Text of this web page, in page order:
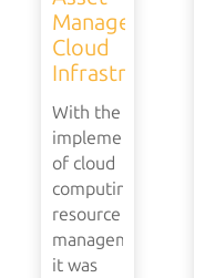
Management’s
Cloud
Infrastructure
With the
implementation
of cloud
computing
resource
management,
it was